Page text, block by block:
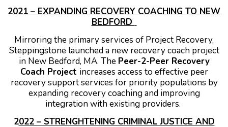
2021 – EXPANDING RECOVERY COACHING TO NEW
BEDFORD
Mirroring the primary services of Project Recovery,
Steppingstone launched a new recovery coach project
in New Bedford, MA. The Peer-2-Peer Recovery
Coach Project increases access to effective peer
recovery support services for priority populations by
expanding recovery coaching and improving
integration with existing providers.
2022 – STRENGHTENING CRIMINAL JUSTICE AND